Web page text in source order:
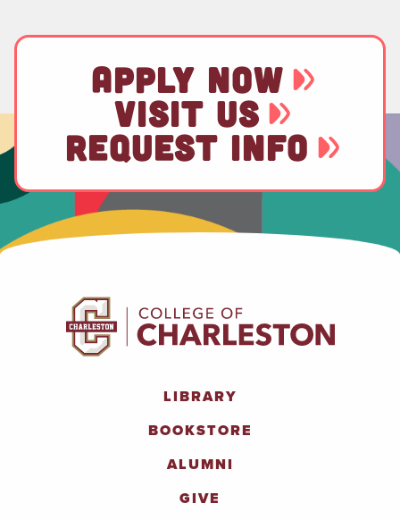
APPLY NOW
VISIT US
REQUEST INFO
LIBRARY
BOOKSTORE
ALUMNI
GIVE